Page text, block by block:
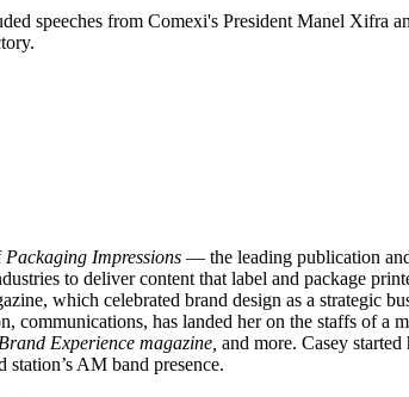
speeches from Comexi's President Manel
Packaging Impressions — the leading publication
to deliver content that label and package
which celebrated brand design as a strategic
communications, has landed her on the staffs of
Experience magazine, and more. Casey
AM band presence.